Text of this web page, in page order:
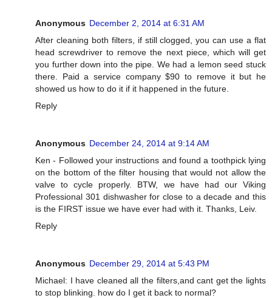
Anonymous December 2, 2014 at 6:31 AM
After cleaning both filters, if still clogged, you can use a flat
head screwdriver to remove the next piece, which will get
you further down into the pipe. We had a lemon seed stuck
there. Paid a service company $90 to remove it but he
showed us how to do it if it happened in the future.
Reply
Anonymous December 24, 2014 at 9:14 AM
Ken - Followed your instructions and found a toothpick lying
on the bottom of the filter housing that would not allow the
valve to cycle properly. BTW, we have had our Viking
Professional 301 dishwasher for close to a decade and this
is the FIRST issue we have ever had with it. Thanks, Leiv.
Reply
Anonymous December 29, 2014 at 5:43 PM
Michael: I have cleaned all the filters,and cant get the lights
to stop blinking. how do I get it back to normal?